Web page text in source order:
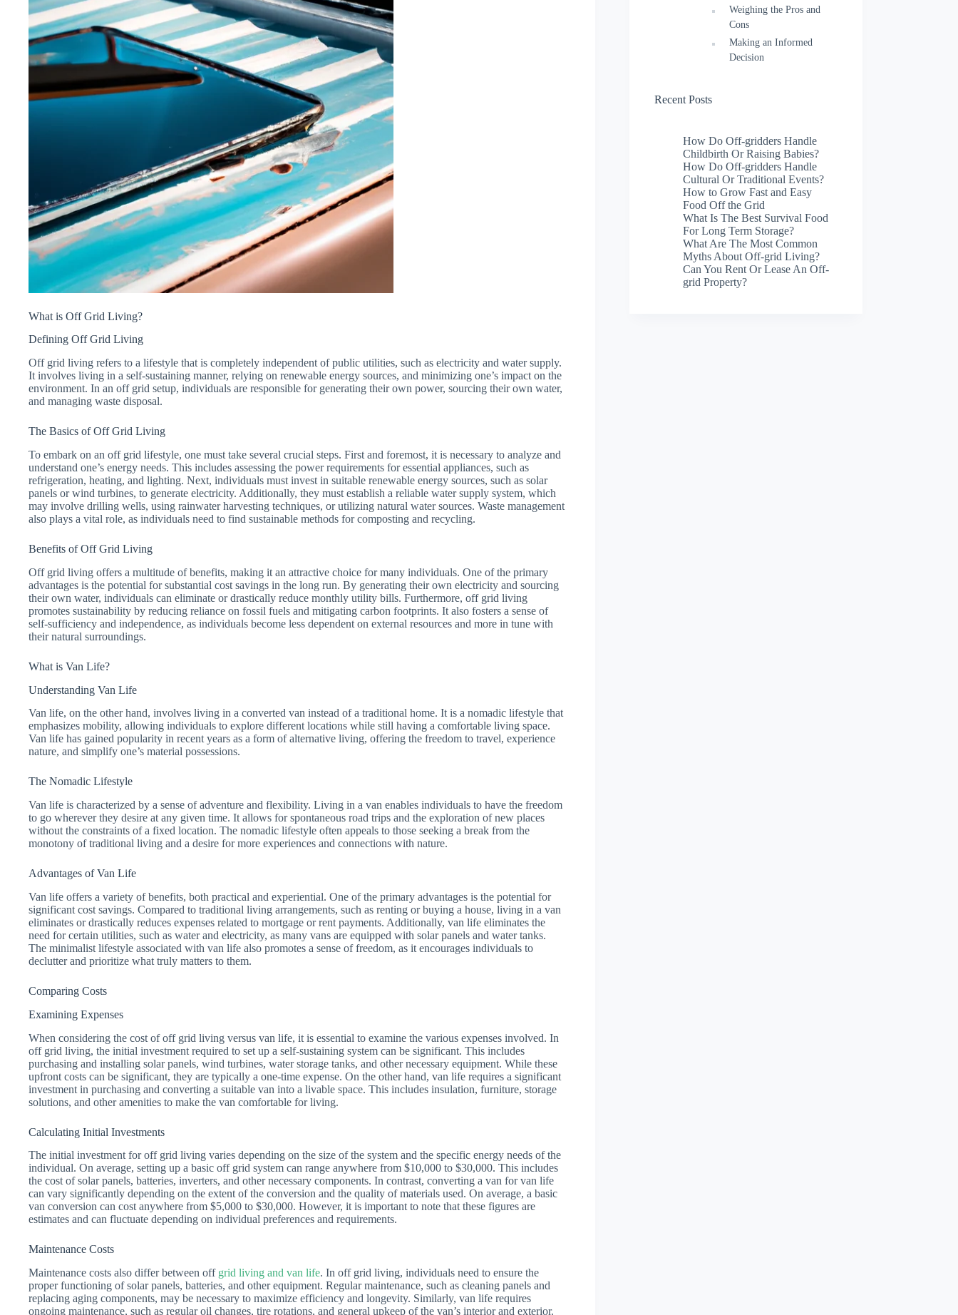
What is Off Grid Living?
Defining Off Grid Living
Off grid living refers to a lifestyle that is completely independent of public utilities, such as electricity and water supply.
It involves living in a self-sustaining manner, relying on renewable energy sources, and minimizing one’s impact on the
environment. In an off grid setup, individuals are responsible for generating their own power, sourcing their own water,
and managing waste disposal.
The Basics of Off Grid Living
To embark on an off grid lifestyle, one must take several crucial steps. First and foremost, it is necessary to analyze and
understand one’s energy needs. This includes assessing the power requirements for essential appliances, such as
refrigeration, heating, and lighting. Next, individuals must invest in suitable renewable energy sources, such as solar
panels or wind turbines, to generate electricity. Additionally, they must establish a reliable water supply system, which
may involve drilling wells, using rainwater harvesting techniques, or utilizing natural water sources. Waste management
also plays a vital role, as individuals need to find sustainable methods for composting and recycling.
Benefits of Off Grid Living
Off grid living offers a multitude of benefits, making it an attractive choice for many individuals. One of the primary
advantages is the potential for substantial cost savings in the long run. By generating their own electricity and sourcing
their own water, individuals can eliminate or drastically reduce monthly utility bills. Furthermore, off grid living
promotes sustainability by reducing reliance on fossil fuels and mitigating carbon footprints. It also fosters a sense of
self-sufficiency and independence, as individuals become less dependent on external resources and more in tune with
their natural surroundings.
What is Van Life?
Understanding Van Life
Van life, on the other hand, involves living in a converted van instead of a traditional home. It is a nomadic lifestyle that
emphasizes mobility, allowing individuals to explore different locations while still having a comfortable living space.
Van life has gained popularity in recent years as a form of alternative living, offering the freedom to travel, experience
nature, and simplify one’s material possessions.
The Nomadic Lifestyle
Van life is characterized by a sense of adventure and flexibility. Living in a van enables individuals to have the freedom
to go wherever they desire at any given time. It allows for spontaneous road trips and the exploration of new places
without the constraints of a fixed location. The nomadic lifestyle often appeals to those seeking a break from the
monotony of traditional living and a desire for more experiences and connections with nature.
Advantages of Van Life
Van life offers a variety of benefits, both practical and experiential. One of the primary advantages is the potential for
significant cost savings. Compared to traditional living arrangements, such as renting or buying a house, living in a van
eliminates or drastically reduces expenses related to mortgage or rent payments. Additionally, van life eliminates the
need for certain utilities, such as water and electricity, as many vans are equipped with solar panels and water tanks.
The minimalist lifestyle associated with van life also promotes a sense of freedom, as it encourages individuals to
declutter and prioritize what truly matters to them.
Comparing Costs
Examining Expenses
When considering the cost of off grid living versus van life, it is essential to examine the various expenses involved. In
off grid living, the initial investment required to set up a self-sustaining system can be significant. This includes
purchasing and installing solar panels, wind turbines, water storage tanks, and other necessary equipment. While these
upfront costs can be significant, they are typically a one-time expense. On the other hand, van life requires a significant
investment in purchasing and converting a suitable van into a livable space. This includes insulation, furniture, storage
solutions, and other amenities to make the van comfortable for living.
Calculating Initial Investments
The initial investment for off grid living varies depending on the size of the system and the specific energy needs of the
individual. On average, setting up a basic off grid system can range anywhere from $10,000 to $30,000. This includes
the cost of solar panels, batteries, inverters, and other necessary components. In contrast, converting a van for van life
can vary significantly depending on the extent of the conversion and the quality of materials used. On average, a basic
van conversion can cost anywhere from $5,000 to $30,000. However, it is important to note that these figures are
estimates and can fluctuate depending on individual preferences and requirements.
Maintenance Costs
Maintenance costs also differ between off grid living and van life. In off grid living, individuals need to ensure the
proper functioning of solar panels, batteries, and other equipment. Regular maintenance, such as cleaning panels and
replacing aging components, may be necessary to maximize efficiency and longevity. Similarly, van life requires
ongoing maintenance, such as regular oil changes, tire rotations, and general upkeep of the van’s interior and exterior.
Weighing the Pros and
Cons
Making an Informed
Decision
Recent Posts
How Do Off-gridders Handle
Childbirth Or Raising Babies?
How Do Off-gridders Handle
Cultural Or Traditional Events?
How to Grow Fast and Easy
Food Off the Grid
What Is The Best Survival Food
For Long Term Storage?
What Are The Most Common
Myths About Off-grid Living?
Can You Rent Or Lease An Off-
grid Property?